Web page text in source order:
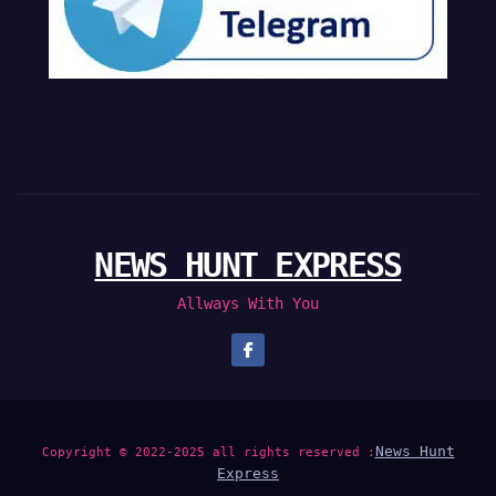
NEWS HUNT EXPRESS
Allways With You
Copyright © 2022-2025 all rights reserved : News Hunt
Express